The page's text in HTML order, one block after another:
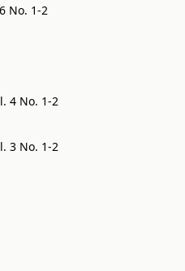
No. 1-2
4 No. 1-2
3 No. 1-2